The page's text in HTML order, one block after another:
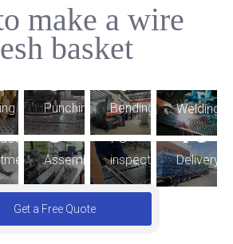
make a wire
basket
3
Punching
4
Bending
5
Welding
8
Assembling
9
FG
inspection
10
Delivery
Get a Free Quote